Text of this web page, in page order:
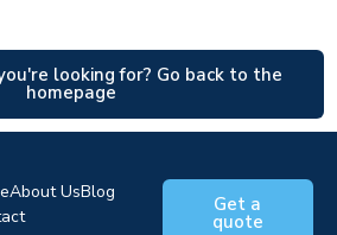
looking for? Go back to the
homepage
About UsBlog
Get a
quote